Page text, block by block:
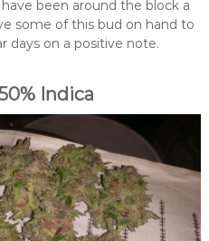
been around the block a
some of this bud on hand to
days on a positive note.
Indica